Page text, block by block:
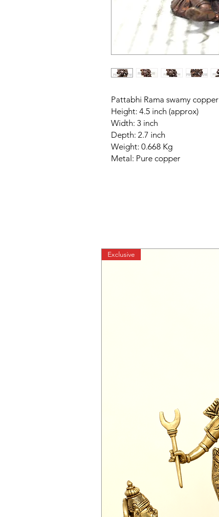
Pattabhi Rama swamy
Height: 4.5 inch (approx)
Width: 3 inch
Depth: 2.7 inch
Weight: 0.668 Kg
Metal: Pure copper
Exclusive